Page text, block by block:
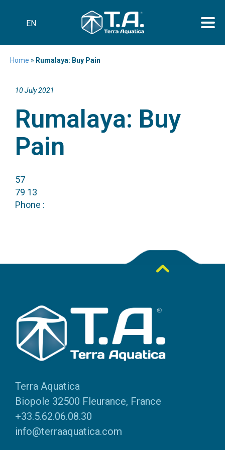
EN
Home » Rumalaya: Buy Pain
10 July 2021
Rumalaya: Buy
Pain
57
79 13
Phone :
Terra Aquatica
Biopole 32500 Fleurance, France
+33.5.62.06.08.30
info@terraaquatica.com